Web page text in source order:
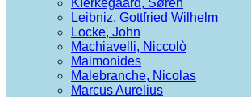
Kierkegaard, Søren
Leibniz, Gottfried Wilhelm
Locke, John
Machiavelli, Niccolò
Maimonides
Malebranche, Nicolas
Marcus Aurelius